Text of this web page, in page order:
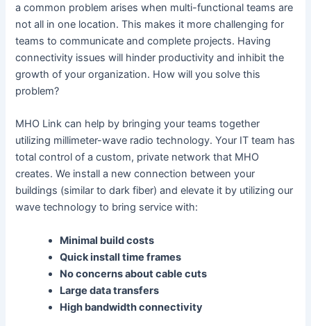
a common problem arises when multi-functional teams are
not all in one location. This makes it more challenging for
teams to communicate and complete projects. Having
connectivity issues will hinder productivity and inhibit the
growth of your organization. How will you solve this
problem?
MHO Link can help by bringing your teams together
utilizing millimeter-wave radio technology. Your IT team has
total control of a custom, private network that MHO
creates. We install a new connection between your
buildings (similar to dark fiber) and elevate it by utilizing our
wave technology to bring service with:
Minimal build costs
Quick install time frames
No concerns about cable cuts
Large data transfers
High bandwidth connectivity